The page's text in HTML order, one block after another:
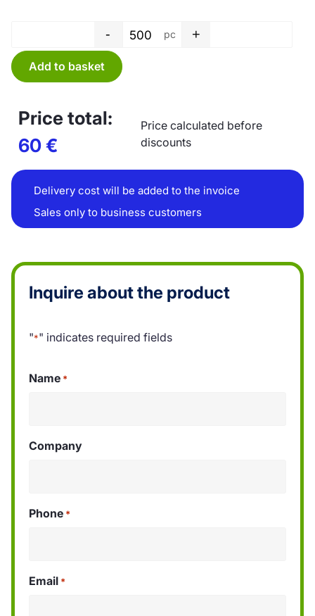
T-shirt bag - 20 L -
- pc +
Add to basket
Price total:
60€
Price calculated before
discounts
Delivery cost will be added to the invoice
Sales only to business customers
Inquire about the product
"*" indicates required fields
Name *
Company
Phone *
Email *